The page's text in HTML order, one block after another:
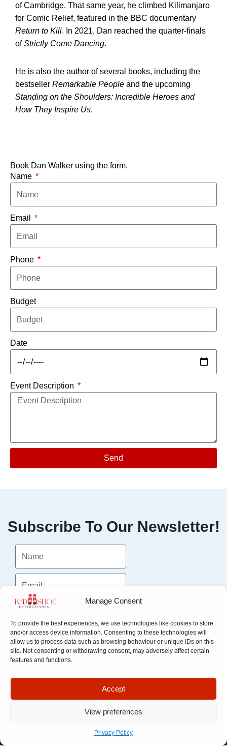
Manage Consent
To provide the best experiences, we use technologies like cookies to store
and/or access device information. Consenting to these technologies will
allow us to process data such as browsing behaviour or unique IDs on this
site. Not consenting or withdrawing consent, may adversely affect certain
features and functions.
Accept
View preferences
Privacy Policy
Book Dan Walker using the form.
Name
Email
Phone
Budget
Date
Event Description
Send
of Cambridge. That same year, he climbed Kilimanjaro
for Comic Relief, featured in the BBC documentary
Return to Kili. In 2021, Dan reached the quarter-finals
ofStrictly Come Dancing.
He is also the author of several books, including the
bestseller Remarkable People and the upcoming
Standing on the Shoulders: Incredible Heroes and
How They Inspire Us.
Subscribe To Our Newsletter!
Apply For